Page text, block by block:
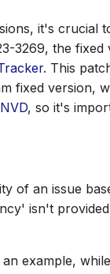
it's crucial
3269, the
. This
fixed version,
NVD, so it's
of an issue
isn't
an example,